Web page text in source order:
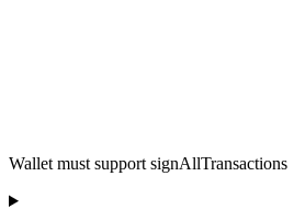
Wallet must support signAllTransactions